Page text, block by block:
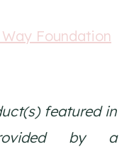
Foundation
featured in
by a